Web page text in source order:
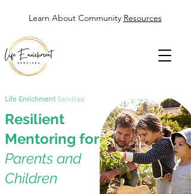
Learn About Community Resources
Resilient
Mentoring for
Parents and
Children
Life Enrichment Services